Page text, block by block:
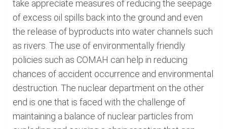
take appreciate measures of reducing the seepage
of excess oil spills back into the ground and even
the release of byproducts into water channels such
as rivers. The use of environmentally friendly
policies such as COMAH can help in reducing
chances of accident occurrence and environmental
destruction. The nuclear department on the other
end is one that is faced with the challenge of
maintaining a balance of nuclear particles from